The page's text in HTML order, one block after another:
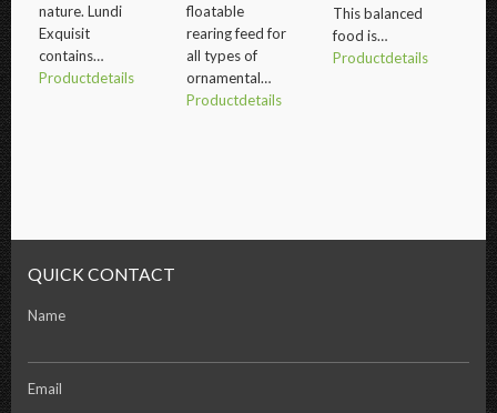
nature. Lundi
Exquisit
contains…
Productdetails
floatable
rearing feed for
all types of
ornamental…
Productdetails
This balanced
food is…
Productdetails
QUICK CONTACT
Name
Email